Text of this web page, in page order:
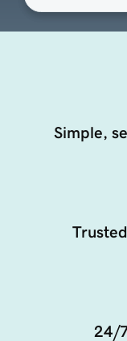
Simple,
24/